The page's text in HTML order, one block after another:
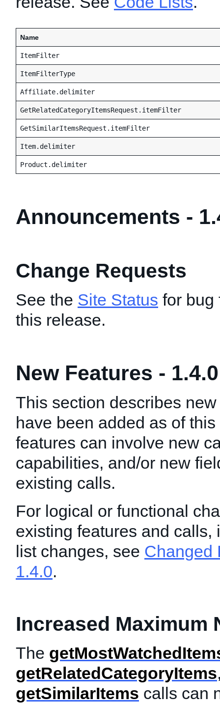
Name
ItemFilter
ItemFilterType
Affiliate.delimiter
GetRelatedCategoryItemsRequest.itemFilter
GetSimilarItemsRequest.itemFilter
Item.delimiter
Product.delimiter
Announcements -
Change Requests
See the Site Status for bug
this release.
New Features - 1.4.0
This section describes
have been added as of
features can involve new
capabilities, and/or new
existing calls.
For logical or functional
existing features and calls,
list changes, see Changed
1.4.0.
Increased Maximum
The
getRelatedCategoryItems
getSimilarItems calls can